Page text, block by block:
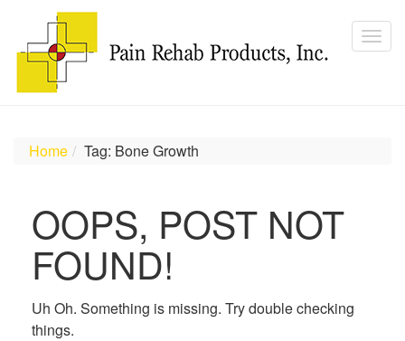
Home Tag: Bone Growth
OOPS, POST NOT
FOUND!
Uh Oh. Something is missing. Try double checking
things.